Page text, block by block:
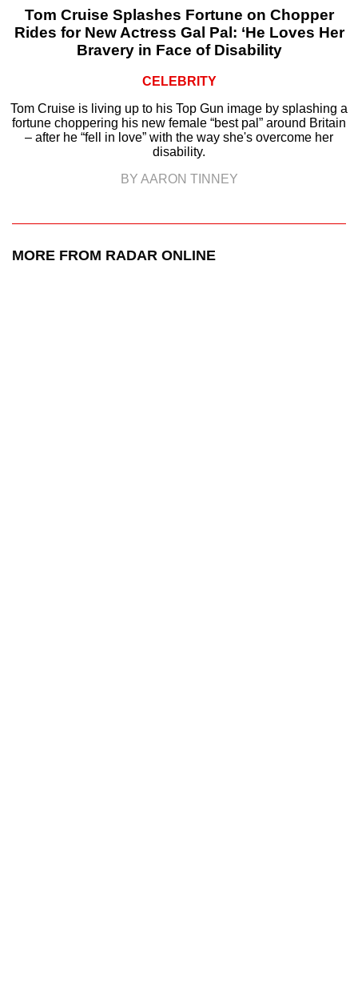
Tom Cruise Splashes Fortune on Chopper
Rides for New Actress Gal Pal: ‘He Loves Her
Bravery in Face of Disability
CELEBRITY
Tom Cruise is living up to his Top Gun image by splashing a
fortune choppering his new female “best pal” around Britain
– after he “fell in love” with the way she's overcome her
disability.
BY AARON TINNEY
MORE FROM RADAR ONLINE